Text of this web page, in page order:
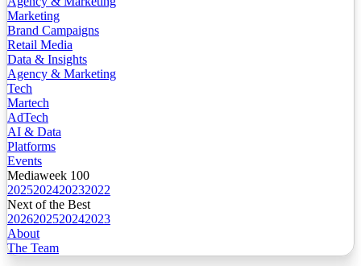
Marketing
Brand Campaigns
Retail Media
Data & Insights
Agency & Marketing
Tech
Martech
AdTech
AI & Data
Platforms
Events
Mediaweek 100
2025202420232022
Next of the Best
2026202520242023
About
The Team